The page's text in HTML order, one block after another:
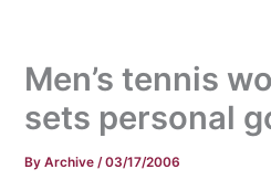
Men’s tennis
sets personal
ByArchive/03/17/2006